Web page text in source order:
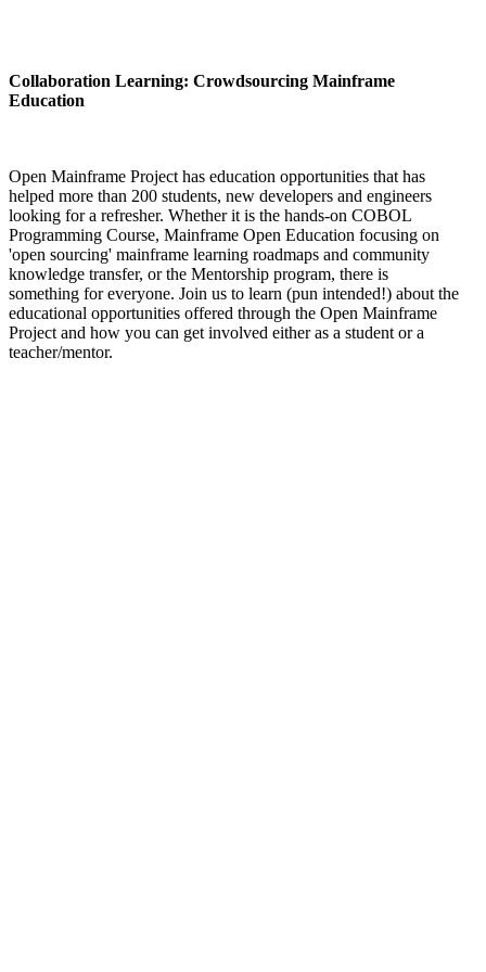
Collaboration Learning: Crowdsourcing Mainframe
Education
Open Mainframe Project has education opportunities that has
helped more than 200 students, new developers and engineers
looking for a refresher. Whether it is the hands-on COBOL
Programming Course, Mainframe Open Education focusing on
'open sourcing' mainframe learning roadmaps and community
knowledge transfer, or the Mentorship program, there is
something for everyone. Join us to learn (pun intended!) about the
educational opportunities offered through the Open Mainframe
Project and how you can get involved either as a student or a
teacher/mentor.